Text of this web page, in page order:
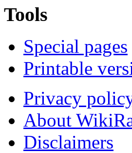
Tools
Special pages
Printable
Privacy
About
Disclaimers